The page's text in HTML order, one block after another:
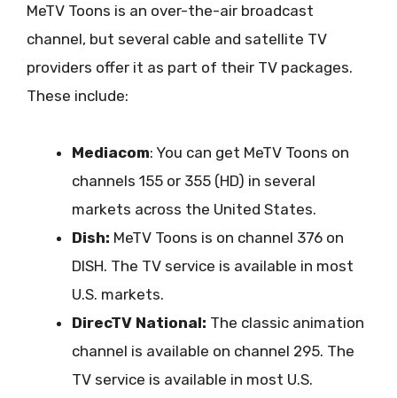
MeTV Toons is an over-the-air broadcast
channel, but several cable and satellite TV
providers offer it as part of their TV packages.
These include:
Mediacom: You can get MeTV Toons on
channels 155 or 355 (HD) in several
markets across the United States.
Dish: MeTV Toons is on channel 376 on
DISH. The TV service is available in most
U.S. markets.
DirecTV National: The classic animation
channel is available on channel 295. The
TV service is available in most U.S.